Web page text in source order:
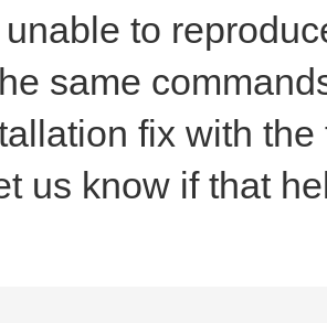
to
same
fix with
us know if that